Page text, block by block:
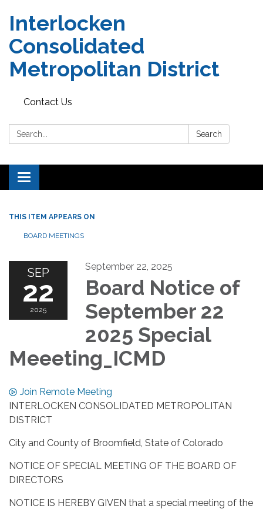
Interlocken
Consolidated
Metropolitan District
Contact Us
Search: Search
Toggle navigation
THIS ITEM APPEARS ON
BOARD MEETINGS
SEP
22
2025
September 22, 2025
Board Notice of
September 22
2025 Special
Meeeting_ICMD
Join Remote Meeting
INTERLOCKEN CONSOLIDATED METROPOLITAN
DISTRICT
City and County of Broomfield, State of Colorado
NOTICE OF SPECIAL MEETING OF THE BOARD OF
DIRECTORS
NOTICE IS HEREBY GIVEN that a special meeting of the